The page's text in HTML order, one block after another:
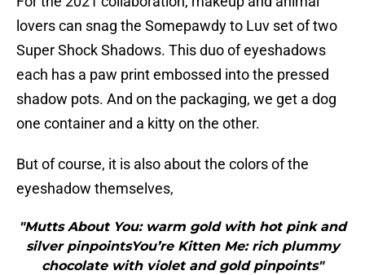
lovers can snag the Somepawdy to Luv set of two
Super Shock Shadows. This duo of eyeshadows
each has a paw print embossed into the pressed
shadow pots. And on the packaging, we get a dog
one container and a kitty on the other.
But of course, it is also about the colors of the
eyeshadow themselves,
"Mutts About You: warm gold with hot pink and
silver pinpointsYou’re Kitten Me: rich plummy
chocolate with violet and gold pinpoints"